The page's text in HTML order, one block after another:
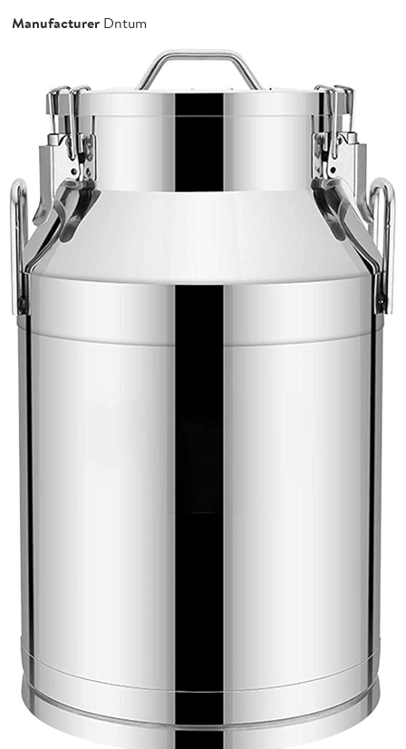
Manufacturer Dntum